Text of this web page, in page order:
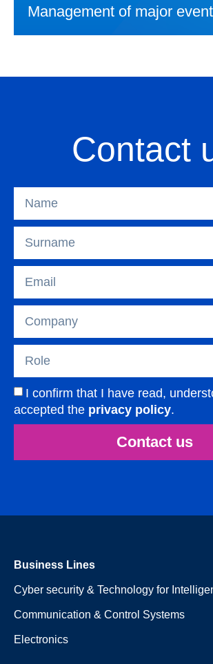
Management of major
Contact
I confirm that I have read,
accepted the privacy policy.
Contact us
Business Lines
Cyber security & Technology for
Communication & Control Systems
Electronics